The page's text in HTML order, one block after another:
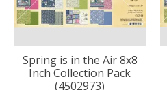
Spring is in the Air 8x8
Inch Collection Pack
(4502973)